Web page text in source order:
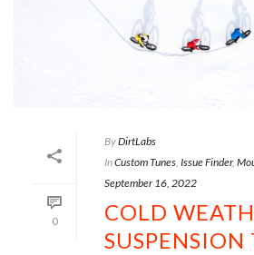
0
ByDirtLabs
InCustom Tunes, Issue Finder,
September 16, 2022
COLD
SUSPENSION